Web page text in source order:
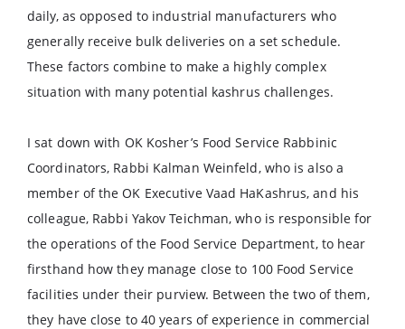
daily, as opposed to industrial manufacturers who
generally receive bulk deliveries on a set schedule.
These factors combine to make a highly complex
situation with many potential kashrus challenges.
I sat down with OK Kosher’s Food Service Rabbinic
Coordinators, Rabbi Kalman Weinfeld, who is also a
member of the OK Executive Vaad HaKashrus, and his
colleague, Rabbi Yakov Teichman, who is responsible for
the operations of the Food Service Department, to hear
firsthand how they manage close to 100 Food Service
facilities under their purview. Between the two of them,
they have close to 40 years of experience in commercial